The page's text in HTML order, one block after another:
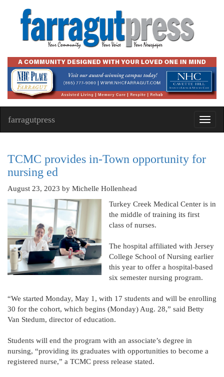
farragutpress
TCMC provides in-Town opportunity for
nursing ed
August 23, 2023 by Michelle Hollenhead
Turkey Creek Medical Center is in
the middle of training its first
class of nurses.
The hospital affiliated with Jersey
College School of Nursing earlier
this year to offer a hospital-based
six semester nursing program.
“We started Monday, May 1, with 17 students and will be enrolling
30 for the cohort, which begins (Monday) Aug. 28,” said Betty
Van Stedum, director of education.
Students will end the program with an associate’s degree in
nursing, “providing its graduates with opportunities to become a
registered nurse,” a TCMC press release stated.